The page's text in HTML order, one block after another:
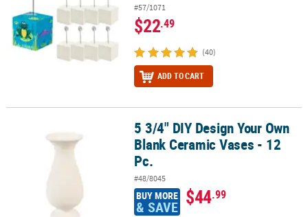
#57/1071
$22.49
(40)
ADD TO CART
5 3/4" DIY Design Your Own Blank Ceramic Vases - 12 Pc.
5 3/4" DIY Design Your Own
Blank Ceramic Vases - 12
Pc.
#48/8045
BUY MORE
& SAVE $44.99